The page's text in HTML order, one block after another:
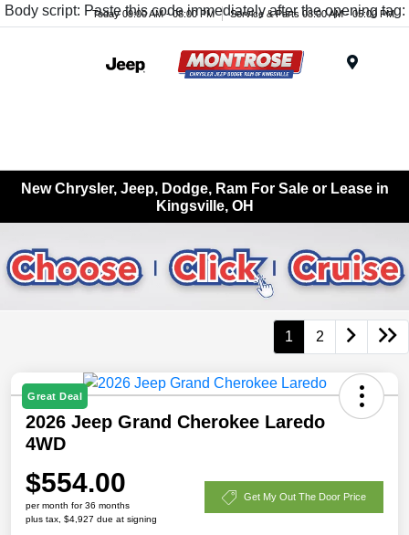
Body script: Paste this code immediately after the opening tag:
Today 09:00 AM - 08:00 PM Service & Parts 08:00 AM - 05:00 PM
New Chrysler, Jeep, Dodge, Ram For Sale or Lease in
Kingsville, OH
1 2
Great Deal
2026 Jeep Grand Cherokee Laredo
4WD
$554.00
per month for 36 months
plus tax, $4,927 due at signing
Get My Out The Door Price